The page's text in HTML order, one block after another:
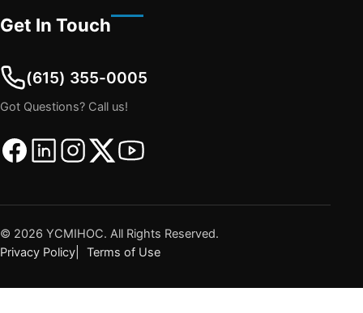
Get In Touch
(615) 355-0005
Got Questions? Call us!
FacebookLinkedinInstagram
TwitterYoutube
© 2026 YCMIHOC. All Rights Reserved.
Privacy Policy
Terms of Use